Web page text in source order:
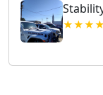
★★★★